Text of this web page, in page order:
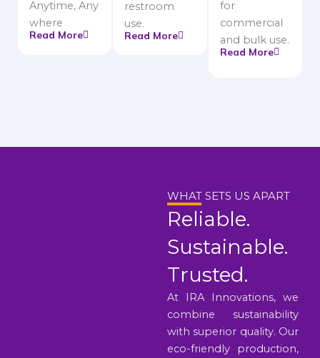
Anytime, Any
where
Read More
restroom
use.
Read More
for
commercial
and bulk use.
Read More
WHAT SETS US APART
Reliable.
Sustainable.
Trusted.
At IRA Innovations, we
combine sustainability
with superior quality. Our
eco-friendly production,